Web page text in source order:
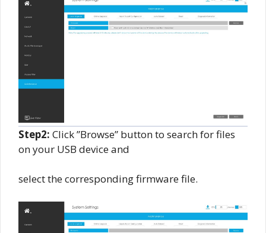
Step2: Click ”Browse” button to search for files
on your USB device and
select the corresponding firmware file.